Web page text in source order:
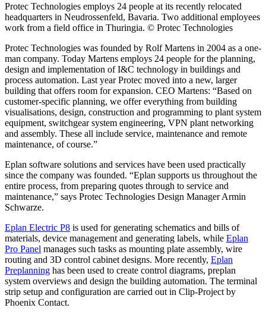
Protec Technologies employs 24 people at its recently relocated
headquarters in Neudrossenfeld, Bavaria. Two additional employees
work from a field office in Thuringia. © Protec Technologies
Protec Technologies was founded by Rolf Martens in 2004 as a one-
man company. Today Martens employs 24 people for the planning,
design and implementation of I&C technology in buildings and
process automation. Last year Protec moved into a new, larger
building that offers room for expansion. CEO Martens: “Based on
customer-specific planning, we offer everything from building
visualisations, design, construction and programming to plant system
equipment, switchgear system engineering, VPN plant networking
and assembly. These all include service, maintenance and remote
maintenance, of course.”
Eplan software solutions and services have been used practically
since the company was founded. “Eplan supports us throughout the
entire process, from preparing quotes through to service and
maintenance,” says Protec Technologies Design Manager Armin
Schwarze.
Eplan Electric P8 is used for generating schematics and bills of
materials, device management and generating labels, while Eplan
Pro Panel manages such tasks as mounting plate assembly, wire
routing and 3D control cabinet designs. More recently, Eplan
Preplanning has been used to create control diagrams, preplan
system overviews and design the building automation. The terminal
strip setup and configuration are carried out in Clip-Project by
Phoenix Contact.